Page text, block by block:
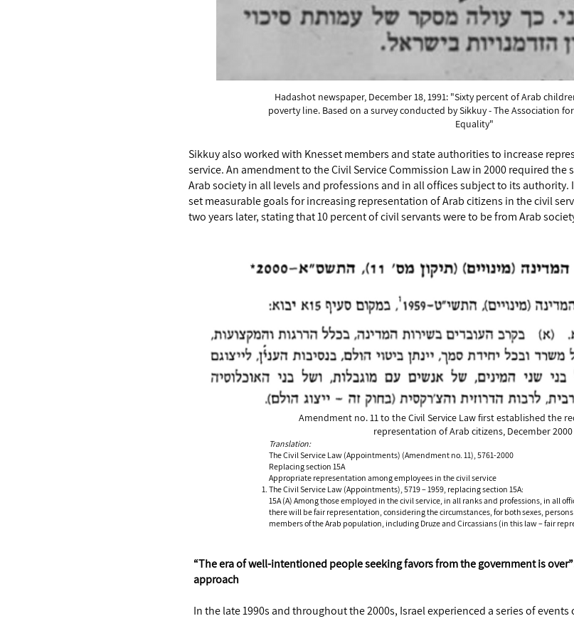
Hadashot newspaper, December 18, 1991: "Sixty percent of Arab
poverty line. Based on a survey conducted by Sikkuy - The Association
Equality"
Sikkuy also worked with Knesset members and state authorities to increase
service. An amendment to the Civil Service Commission Law in 2000 required
Arab society in all levels and professions and in all offices subject to its
set measurable goals for increasing representation of Arab citizens in the civil
two years later, stating that 10 percent of civil servants were to be from Arab
Amendment no. 11 to the Civil Service Law first established the
representation of Arab citizens, December 2000
Translation:
The Civil Service Law (Appointments) (Amendment no. 11), 5761-2000
Replacing section 15A
Appropriate representation among employees in the civil service
The Civil Service Law (Appointments), 5719 – 1959, replacing section 15A:
15A (A) Among those employed in the civil service, in all ranks and professions, in all
there will be fair representation, considering the circumstances, for both sexes,
members of the Arab population, including Druze and Circassians (in this law – fair
“The era of well-intentioned people seeking favors from the government is
approach
In the late 1990s and throughout the 2000s, Israel experienced a series of